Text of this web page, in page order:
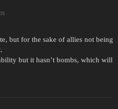
but for the sake of allies not being
but it hasn’t bombs, which will